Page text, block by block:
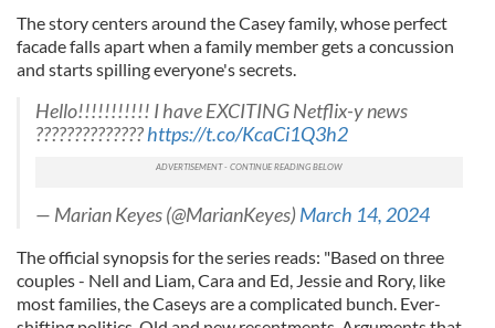
The story centers around the Casey family, whose perfect
facade falls apart when a family member gets a concussion
and starts spilling everyone's secrets.
Hello!!!!!!!!!!! I have EXCITING Netflix-y news
??????????????https://t.co/KcaCi1Q3h2
— Marian Keyes (@MarianKeyes)March 14, 2024
The official synopsis for the series reads: "Based on three
couples - Nell and Liam, Cara and Ed, Jessie and Rory, like
most families, the Caseys are a complicated bunch. Ever-